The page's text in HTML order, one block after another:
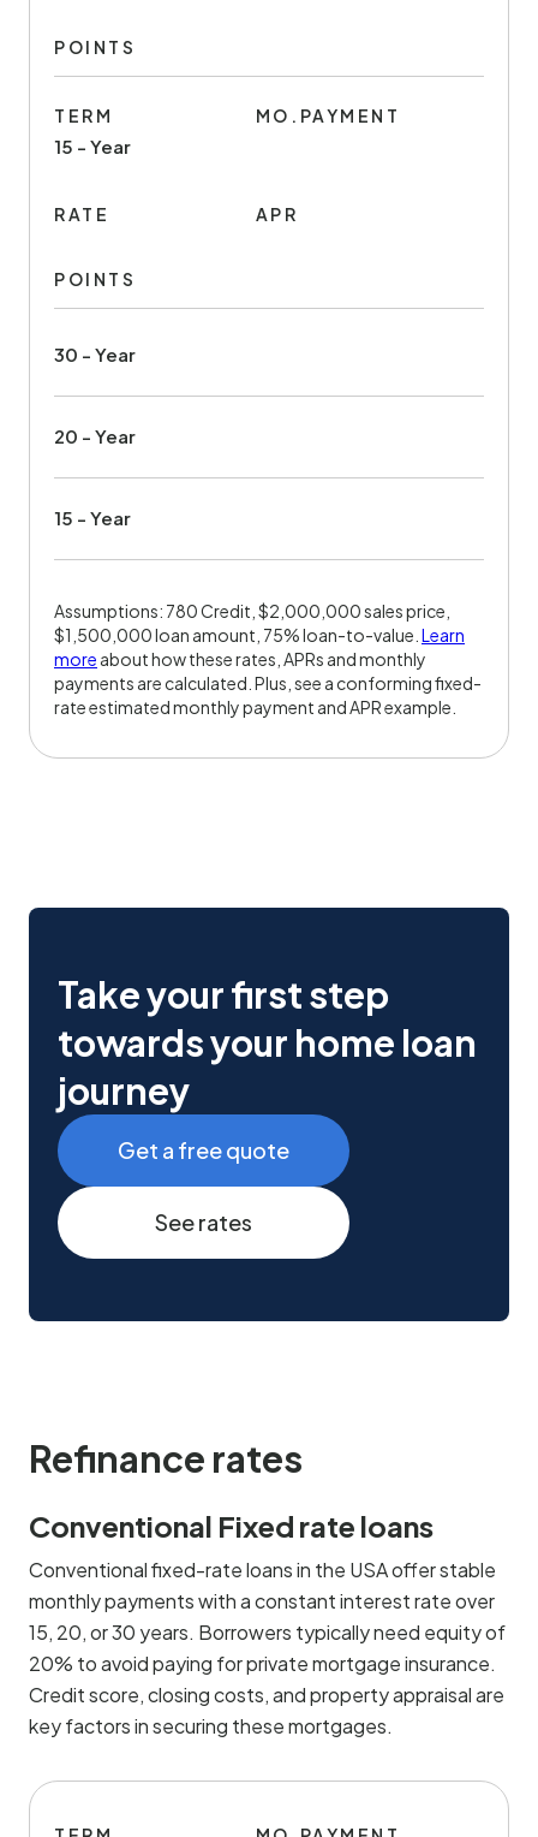
POINTS
TERM
15 - Year
MO.PAYMENT
RATE APR
POINTS
30 - Year
20 - Year
15 - Year
Assumptions: 780 Credit, $2,000,000 sales price,
$1,500,000 loan amount, 75% loan-to-value. Learn
more about how these rates, APRs and monthly
payments are calculated. Plus, see a conforming fixed-
rate estimated monthly payment and APR example.
Take your first step
towards your home loan
journey
Get a free quote
See rates
Refinance rates
Conventional Fixed rate loans
Conventional fixed-rate loans in the USA offer stable
monthly payments with a constant interest rate over
15, 20, or 30 years. Borrowers typically need equity of
20% to avoid paying for private mortgage insurance.
Credit score, closing costs, and property appraisal are
key factors in securing these mortgages.